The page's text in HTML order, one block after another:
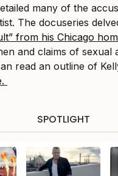
many of the
The docuseries
from his Chicago
and claims of sexual
read an outline of
SPOTLIGHT